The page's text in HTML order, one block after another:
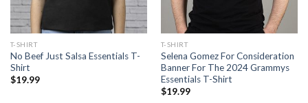
T-SHIRT
No Beef Just Salsa Essentials T-
Shirt
$19.99
T-SHIRT
Selena Gomez For Consideration
Banner For The 2024 Grammys
Essentials T-Shirt
$19.99